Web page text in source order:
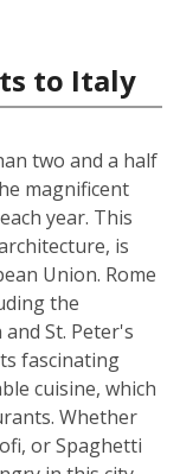
to Italy
two and a half
magnificent
year. This
is
Union. Rome
the
St. Peter's
fascinating
cuisine, which
Whether
or Spaghetti